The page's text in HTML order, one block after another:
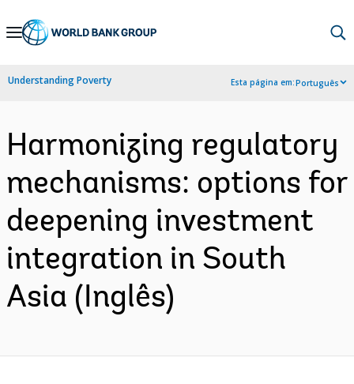
Skip
Navigation
Understanding Poverty Esta página em:Português
Harmonizing regulatory
mechanisms: options for
deepening investment
integration in South
Asia (Inglês)